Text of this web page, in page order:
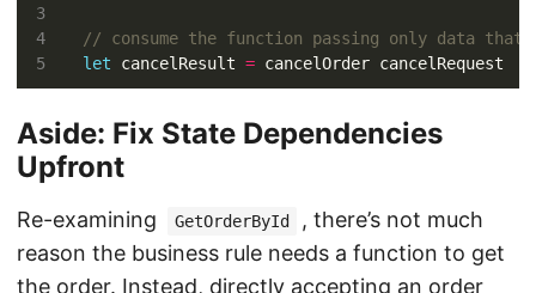
3
4
5
let cancelResult =
Aside: Fix State Dependencies
Upfront
Re-examining GetOrderById
, there’s not much
reason the business rule needs a function to get
the order. Instead, directly accepting an order